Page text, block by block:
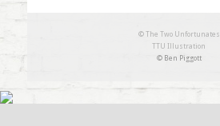
© The Two Unfortunates
TTU Illustration
© Ben Piggott